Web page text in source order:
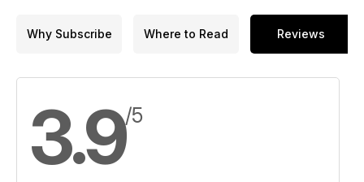
Why Subscribe Where to Read Reviews
3.9/5